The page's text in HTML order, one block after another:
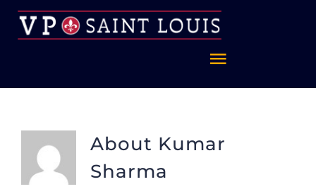
Skip
Toggle
About
About Kumar
Sharma